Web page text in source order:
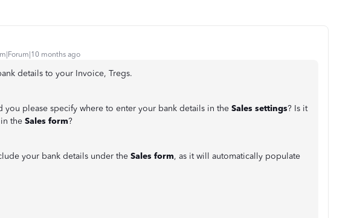
months ago
details to your Invoice, Tregs.
you please specify where to enter your bank details in the Sales settings? Is it
the Sales form?
your bank details under the Sales form, as it will automatically populate